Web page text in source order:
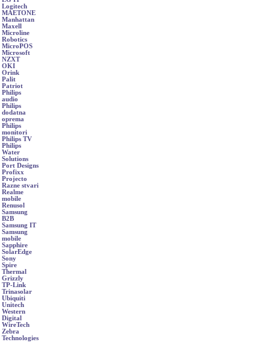
Logitech
MAETONE
Manhattan
Maxell
Microline
Robotics
MicroPOS
Microsoft
NZXT
OKI
Orink
Palit
Patriot
Philips
audio
Philips
dodatna
oprema
Philips
monitori
Philips TV
Philips
Water
Solutions
Port Designs
Profixx
Projecto
Razne stvari
Realme
mobile
Renusol
Samsung
B2B
Samsung IT
Samsung
mobile
Sapphire
SolarEdge
Sony
Spire
Thermal
Grizzly
TP-Link
Trinasolar
Ubiquiti
Unitech
Western
Digital
WireTech
Zebra
Technologies